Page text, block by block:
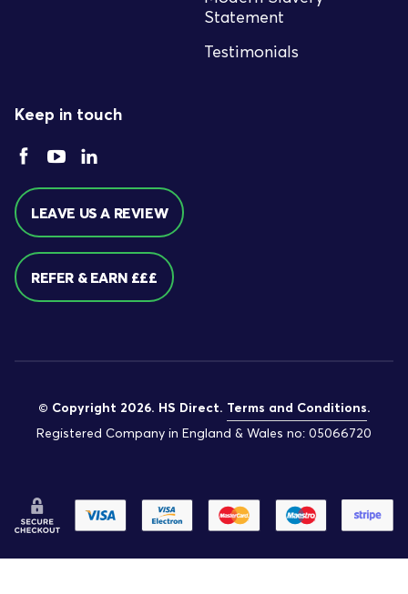
Statement
Testimonials
Keep in touch
LEAVE US A REVIEW
REFER & EARN £££
© Copyright 2026. HS Direct. Terms and Conditions.
Registered Company in England & Wales no: 05066720